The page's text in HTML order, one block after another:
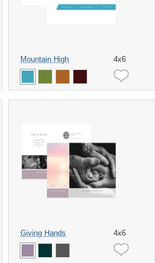
Mountain High 4x6
Giving Hands 4x6